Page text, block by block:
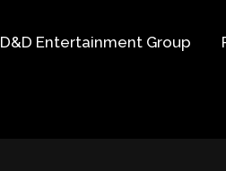
D&D Entertainment Group